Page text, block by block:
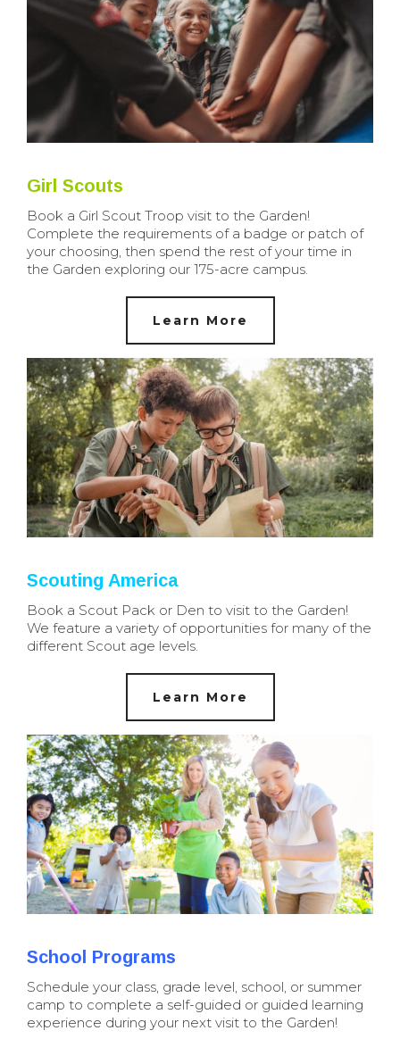
Girl Scouts
Book a Girl Scout Troop visit to the Garden!
Complete the requirements of a badge or patch of
your choosing, then spend the rest of your time in
the Garden exploring our 175-acre campus.
Learn More
Scouting America
Book a Scout Pack or Den to visit to the Garden!
We feature a variety of opportunities for many of the
different Scout age levels.
Learn More
School Programs
Schedule your class, grade level, school, or summer
camp to complete a self-guided or guided learning
experience during your next visit to the Garden!